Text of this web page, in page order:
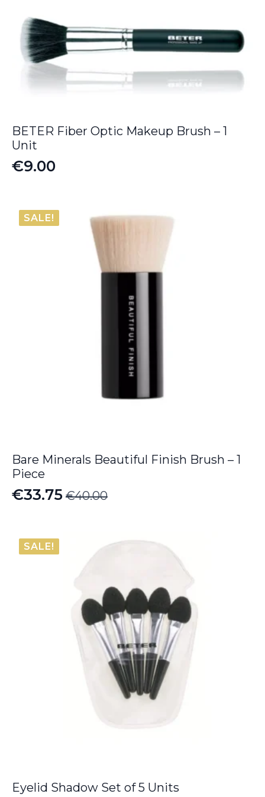
BETER Fiber Optic Makeup Brush – 1
Unit
€9.00
SALE!
Bare Minerals Beautiful Finish Brush – 1
Piece
€40.00
Original
was:
€40.00.
€33.75
Current
is:
€33.75.
SALE!
Eyelid Shadow Set of 5 Units